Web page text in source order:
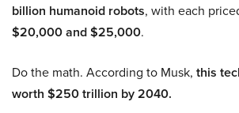
billion humanoid robots, with each
$20,000 and $25,000.
Do the math. According to Musk, this
worth $250 trillion by 2040.